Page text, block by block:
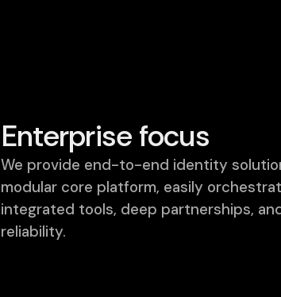
Enterprise focus
We provide end-to-end identity
modular core platform, easily
integrated tools, deep partnerships,
reliability.